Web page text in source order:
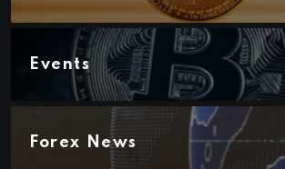
Events
Forex News